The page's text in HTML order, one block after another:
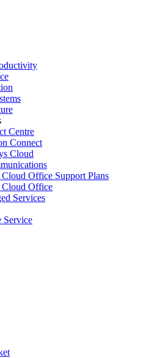
Centre
Connect
Cloud
Office Support Plans
Cloud Office
Services
Service